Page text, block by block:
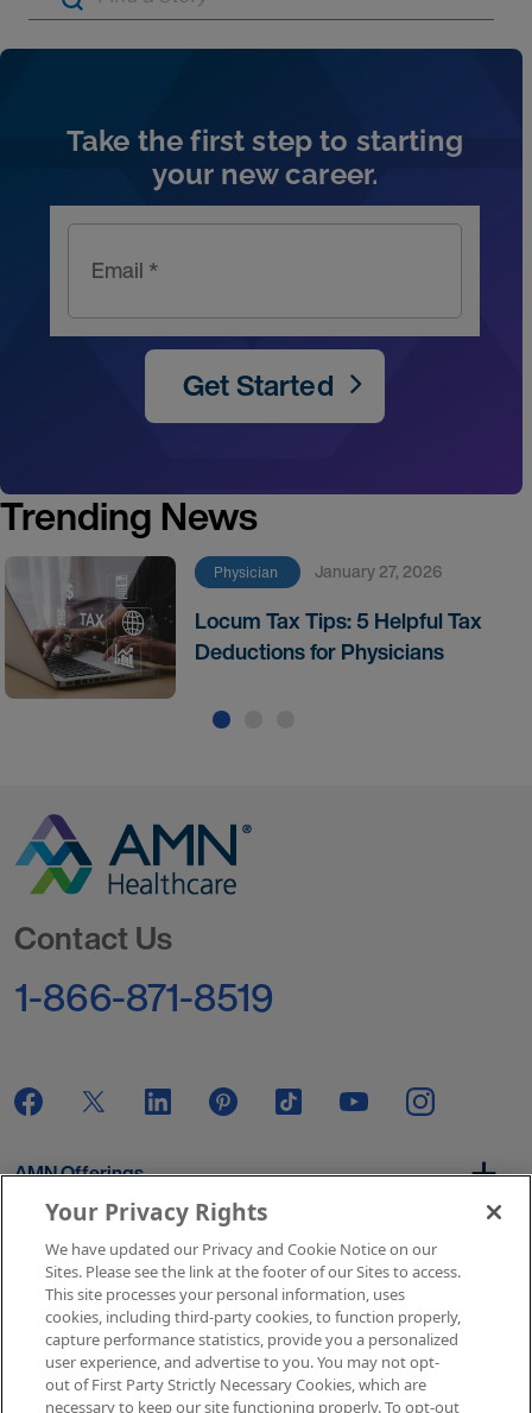
Take the first step to starting
your new career.
Email *
Get Started
Trending News
Physician January 27, 2026
Locum Tax Tips: 5 Helpful Tax
Deductions for Physicians
Contact Us
1-866-871-8519
AMN Offerings
About Us
Get In Touch
Your Privacy Rights
We have updated our Privacy and Cookie Notice on our
Sites. Please see the link at the footer of our Sites to access.
This site processes your personal information, uses
cookies, including third-party cookies, to function properly,
capture performance statistics, provide you a personalized
user experience, and advertise to you. You may not opt-
out of First Party Strictly Necessary Cookies, which are
necessary to keep our site functioning properly. To opt-out